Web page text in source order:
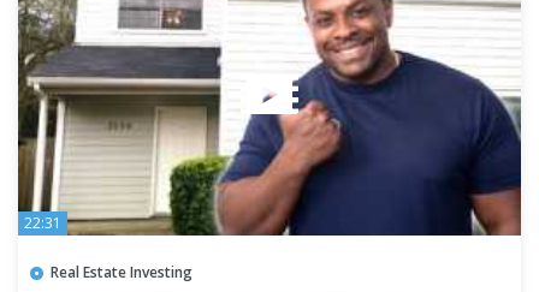
22:31
Real Estate Investing